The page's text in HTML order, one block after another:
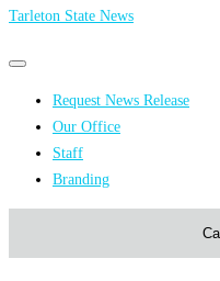
Tarleton State News
Primary
Primary
menu Request News Release
Our Office
Staff
Branding